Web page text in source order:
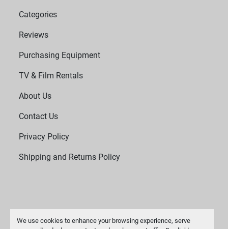
We use cookies to enhance your browsing experience, serve
Categories
Reviews
Purchasing Equipment
TV & Film Rentals
About Us
Contact Us
Privacy Policy
Shipping and Returns Policy